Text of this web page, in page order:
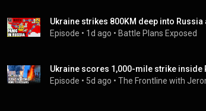
Ukraine strikes 800KM deep into Russia
Episode • 1d ago • Battle Plans Exposed
Ukraine scores 1,000-mile strike inside
Episode • 5d ago • The Frontline with